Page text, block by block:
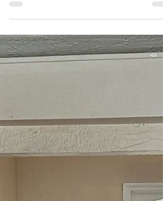
What's Next"
do as a brand or a content creator to survive and
thrive?